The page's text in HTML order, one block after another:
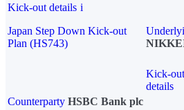
Kick-out details i
Japan Step Down Kick-out
Plan (HS743)
Kick-out
details
Counterparty HSBC Bank plc